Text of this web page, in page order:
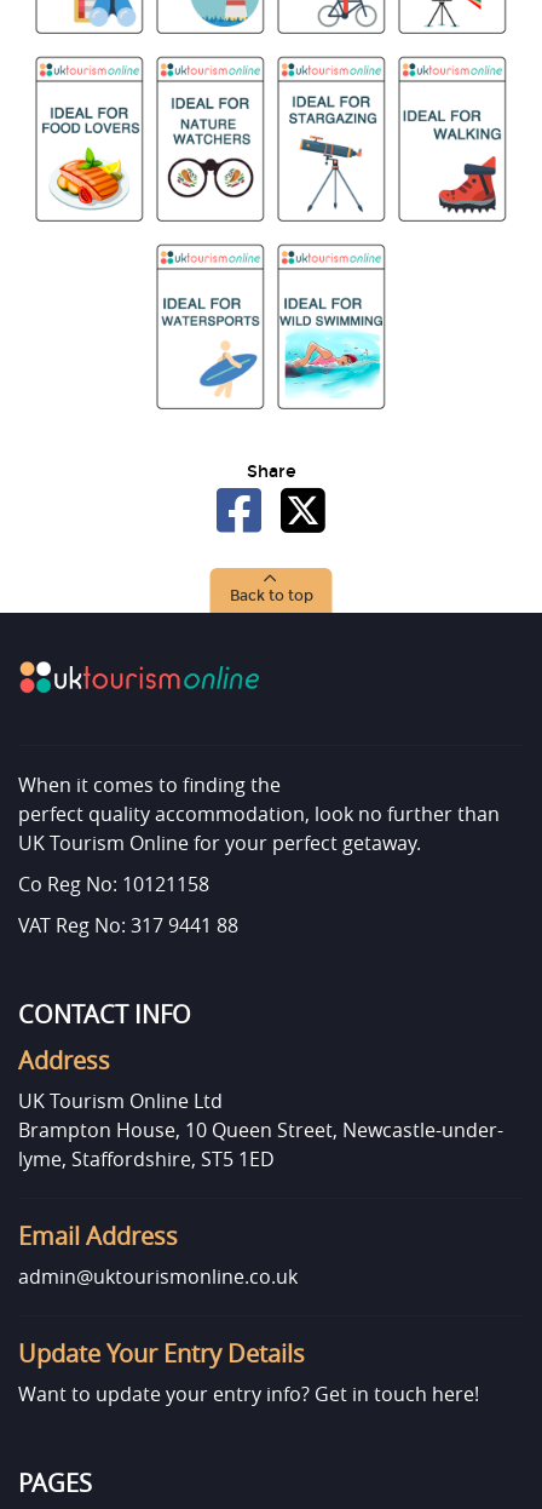
Share
Back to top
When it comes to finding the
perfect quality accommodation, look no further than
UK Tourism Online for your perfect getaway.
Co Reg No: 10121158
VAT Reg No: 317 9441 88
CONTACT INFO
Address
UK Tourism Online Ltd
Brampton House, 10 Queen Street, Newcastle-under-
lyme, Staffordshire, ST5 1ED
Email Address
admin@uktourismonline.co.uk
Update Your Entry Details
Want to update your entry info? Get in touch here!
PAGES